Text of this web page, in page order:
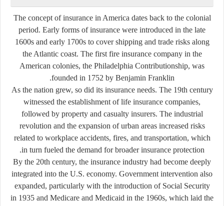
The concept of insurance in America dates back to the colonial
period. Early forms of insurance were introduced in the late
1600s and early 1700s to cover shipping and trade risks along
the Atlantic coast. The first fire insurance company in the
American colonies, the Philadelphia Contributionship, was
founded in 1752 by Benjamin Franklin.
As the nation grew, so did its insurance needs. The 19th century
witnessed the establishment of life insurance companies,
followed by property and casualty insurers. The industrial
revolution and the expansion of urban areas increased risks
related to workplace accidents, fires, and transportation, which
in turn fueled the demand for broader insurance protection.
By the 20th century, the insurance industry had become deeply
integrated into the U.S. economy. Government intervention also
expanded, particularly with the introduction of Social Security
in 1935 and Medicare and Medicaid in the 1960s, which laid the